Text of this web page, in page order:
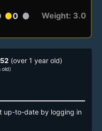
circle0 circle
Weight: 3.0
(over 1 year old)
old)
up-to-date by logging in